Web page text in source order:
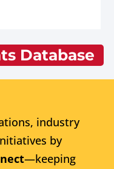
Database
industry
by
—keeping